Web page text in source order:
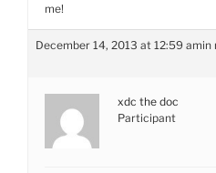
me!
December 14, 2013 at 12:59 amin
xdc the doc
Participant